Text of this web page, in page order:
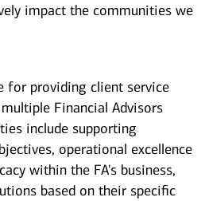
impact the communities we
for providing client service
Financial Advisors
include supporting
operational excellence
within the FA's business,
based on their specific